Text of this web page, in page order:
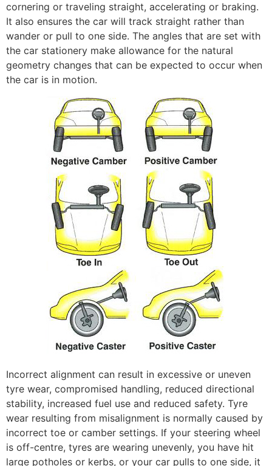
cornering or traveling straight, accelerating or braking.
It also ensures the car will track straight rather than
wander or pull to one side. The angles that are set with
the car stationery make allowance for the natural
geometry changes that can be expected to occur when
the car is in motion.
Incorrect alignment can result in excessive or uneven
tyre wear, compromised handling, reduced directional
stability, increased fuel use and reduced safety. Tyre
wear resulting from misalignment is normally caused by
incorrect toe or camber settings. If your steering wheel
is off-centre, tyres are wearing unevenly, you have hit
large potholes or kerbs, or your car pulls to one side, it